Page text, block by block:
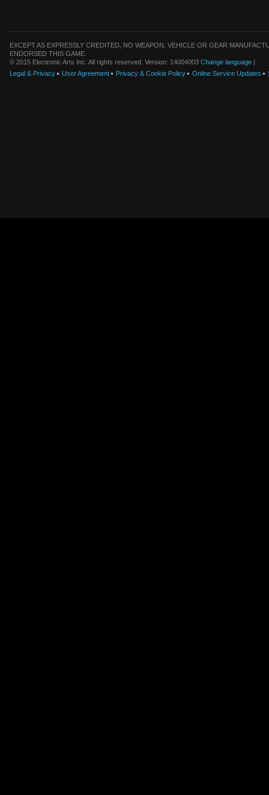
EXCEPT AS EXPRESSLY CREDITED, NO WEAPON, VEHICLE OR GEAR
ENDORSED THIS GAME.
© 2015 Electronic Arts Inc. All rights reserved. Version: 14004003 Change language |
Legal & Privacy
User Agreement Privacy & Cookie Policy Online Service Updates